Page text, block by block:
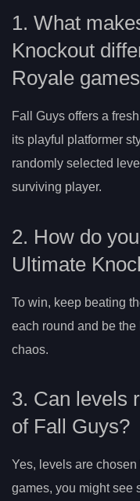
1. What
Knockout
Royale
Fall Guys offers a
its playful platformer
randomly selected
surviving player.
2. How do
Ultimate
To win, keep beating
each round and be
chaos.
3. Can levels
of Fall Guys?
Yes, levels are
games, you might see